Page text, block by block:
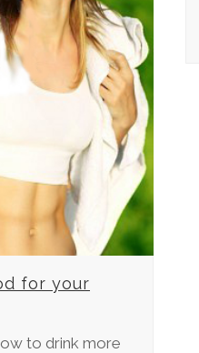
for your
to drink more